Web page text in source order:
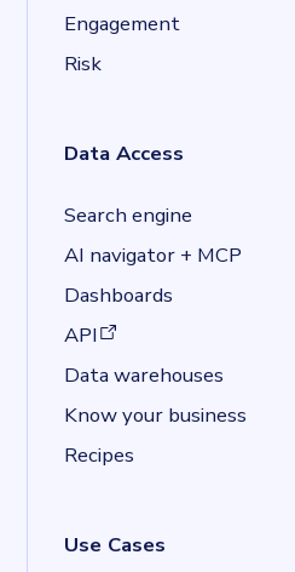
Engagement
Risk
Data Access
Search engine
AI navigator + MCP
Dashboards
API
(opens in a new tab)
Data warehouses
Know your business
Recipes
Use Cases